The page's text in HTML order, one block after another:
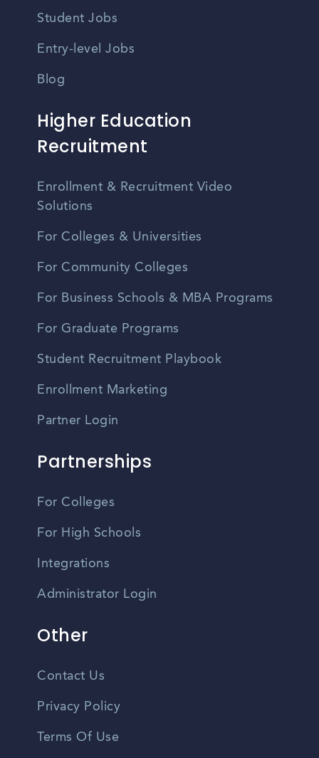
Student Jobs
Entry-level Jobs
Blog
Higher Education
Recruitment
Enrollment & Recruitment Video
Solutions
For Colleges & Universities
For Community Colleges
For Business Schools & MBA Programs
For Graduate Programs
Student Recruitment Playbook
Enrollment Marketing
Partner Login
Partnerships
For Colleges
For High Schools
Integrations
Administrator Login
Other
Contact Us
Privacy Policy
Terms Of Use